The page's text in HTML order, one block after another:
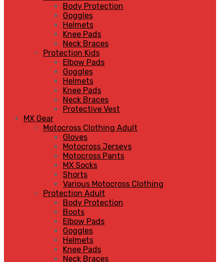
Body Protection
Goggles
Helmets
Knee Pads
Neck Braces
Protection Kids
Elbow Pads
Goggles
Helmets
Knee Pads
Neck Braces
Protective Vest
MX Gear
Motocross Clothing Adult
Gloves
Motocross Jerseys
Motocross Pants
MX Socks
Shorts
Various Motocross Clothing
Protection Adult
Body Protection
Boots
Elbow Pads
Goggles
Helmets
Knee Pads
Neck Braces